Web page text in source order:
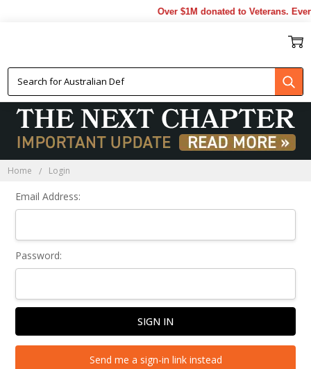
Over $1M donated to Veterans.
Home Login
Email Address:
Password:
Send me a sign-in link instead